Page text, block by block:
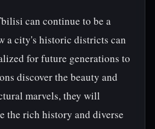
can continue to be a
a city's historic districts can
for future generations to
discover the beauty and
marvels, they will
the rich history and diverse